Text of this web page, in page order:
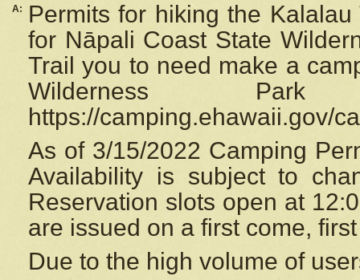
A:
Permits for hiking the
for Nāpali Coast State
Trail you to need make a
Wilderness
https://camping.ehawaii.gov/
As of 3/15/2022 Camping
Availability is subject to
Reservation slots open at
are issued on a first come,
Due to the high volume of